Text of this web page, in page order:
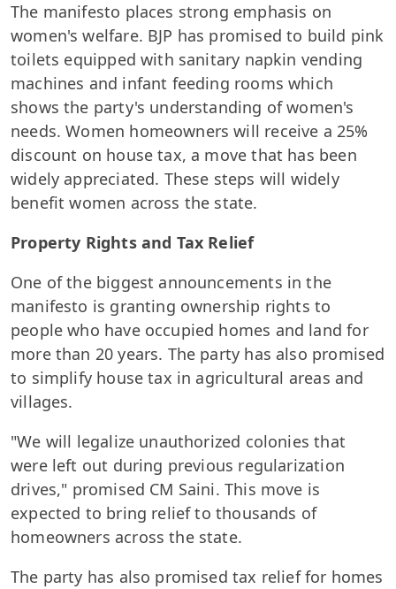
The manifesto places strong emphasis on
women's welfare. BJP has promised to build pink
toilets equipped with sanitary napkin vending
machines and infant feeding rooms which
shows the party's understanding of women's
needs. Women homeowners will receive a 25%
discount on house tax, a move that has been
widely appreciated. These steps will widely
benefit women across the state.
Property Rights and Tax Relief
One of the biggest announcements in the
manifesto is granting ownership rights to
people who have occupied homes and land for
more than 20 years. The party has also promised
to simplify house tax in agricultural areas and
villages.
"We will legalize unauthorized colonies that
were left out during previous regularization
drives," promised CM Saini. This move is
expected to bring relief to thousands of
homeowners across the state.
The party has also promised tax relief for homes